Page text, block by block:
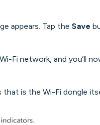
appears. Tap the Save
Fi network, and you’ll
is the Wi-Fi dongle